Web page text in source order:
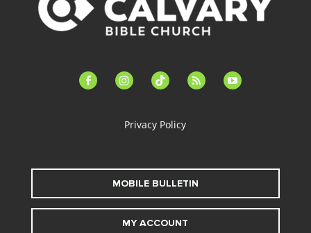
facebook-instagramtiktok feed youtube
Privacy Policy
MOBILE BULLETIN
MY ACCOUNT